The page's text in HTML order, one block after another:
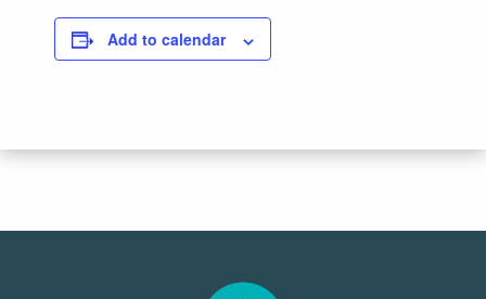
Add to calendar